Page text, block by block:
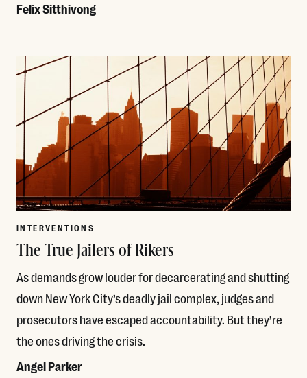
Felix Sitthivong
INTERVENTIONS
The True Jailers of Rikers
As demands grow louder for decarcerating and shutting
down New York City’s deadly jail complex, judges and
prosecutors have escaped accountability. But they’re
the ones driving the crisis.
Angel Parker